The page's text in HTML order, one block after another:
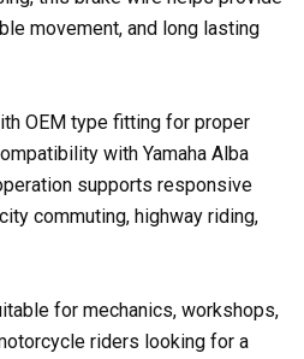
movement, and long lasting
OEM type fitting for proper
with Yamaha Alba
supports responsive
commuting, highway riding,
for mechanics, workshops,
riders looking for a